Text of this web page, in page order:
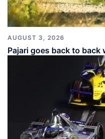
AUGUST 3, 2026
Pajari goes back to back